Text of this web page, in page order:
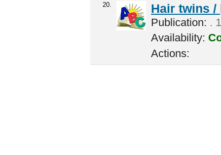
20. Hair twins /
Publication: .
Availability:
Actions: